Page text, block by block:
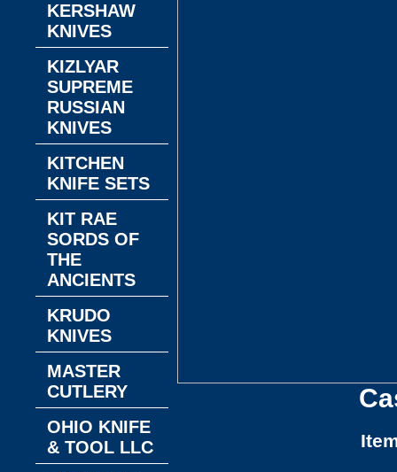
KERSHAW
KNIVES
KIZLYAR
SUPREME
RUSSIAN
KNIVES
KITCHEN
KNIFE SETS
KIT RAE
SORDS OF
THE
ANCIENTS
KRUDO
KNIVES
MASTER
CUTLERY
OHIO KNIFE
& TOOL LLC